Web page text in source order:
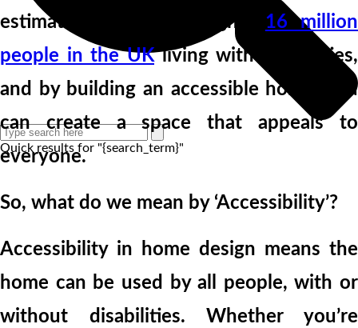
Quick results for "{search_term}"
estimate there are roughly 16 million
people in the UKliving with disabilities,
and by building an accessible home, you
can create a space that appeals to
everyone.
So, what do we mean by ‘Accessibility’?
Accessibility in home design means the
home can be used by all people, with or
without disabilities. Whether you’re